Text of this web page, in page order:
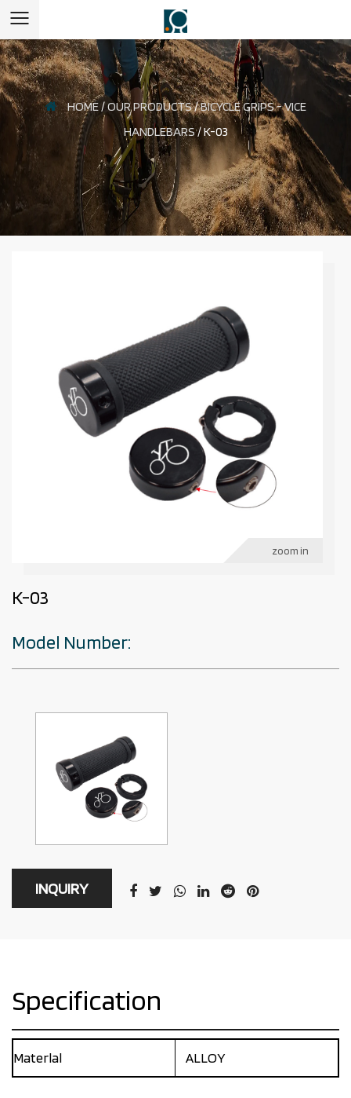
HOME/OUR PRODUCTS/BICYCLE GRIPS - VICE
HANDLEBARS/K-03
zoom in
K-03
Model Number:
INQUIRY
Specification
Materlal ALLOY